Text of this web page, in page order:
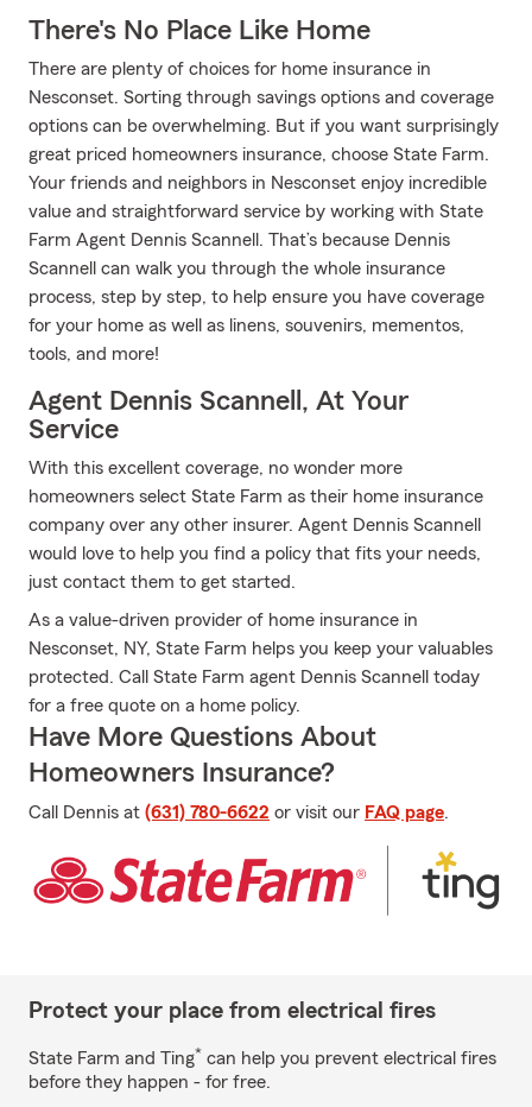
There's No Place Like Home
There are plenty of choices for home insurance in
Nesconset. Sorting through savings options and coverage
options can be overwhelming. But if you want surprisingly
great priced homeowners insurance, choose State Farm.
Your friends and neighbors in Nesconset enjoy incredible
value and straightforward service by working with State
Farm Agent Dennis Scannell. That’s because Dennis
Scannell can walk you through the whole insurance
process, step by step, to help ensure you have coverage
for your home as well as linens, souvenirs, mementos,
tools, and more!
Agent Dennis Scannell, At Your
Service
With this excellent coverage, no wonder more
homeowners select State Farm as their home insurance
company over any other insurer. Agent Dennis Scannell
would love to help you find a policy that fits your needs,
just contact them to get started.
As a value-driven provider of home insurance in
Nesconset, NY, State Farm helps you keep your valuables
protected. Call State Farm agent Dennis Scannell today
for a free quote on a home policy.
Have More Questions About
Homeowners Insurance?
Call Dennis at (631) 780-6622 or visit our FAQ page.
Protect your place from electrical fires
State Farm and Ting* can help you prevent electrical fires
before they happen - for free.